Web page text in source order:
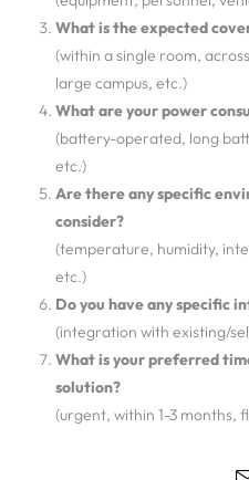
What is the expected
(within a single room,
large campus, etc.)
What are your power
(battery-operated, long
etc.)
Are there any specific
consider?
(temperature, humidity,
etc.)
Do you have any specific
(integration with existing/
What is your preferred
solution?
(urgent, within 1-3 months,